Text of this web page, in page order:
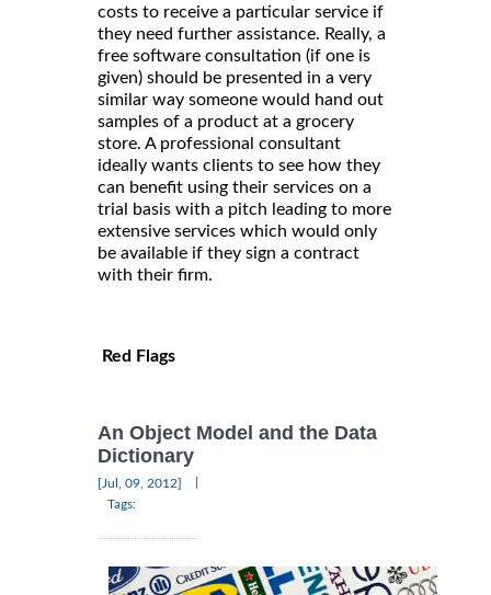
costs to receive a particular service if
they need further assistance. Really, a
free software consultation (if one is
given) should be presented in a very
similar way someone would hand out
samples of a product at a grocery
store. A professional consultant
ideally wants clients to see how they
can benefit using their services on a
trial basis with a pitch leading to more
extensive services which would only
be available if they sign a contract
with their firm.
Red Flags
An Object Model and the Data
Dictionary
[Jul, 09, 2012]
Tags: